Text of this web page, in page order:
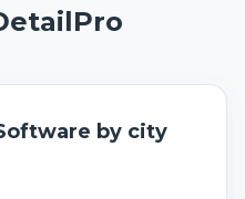
by city